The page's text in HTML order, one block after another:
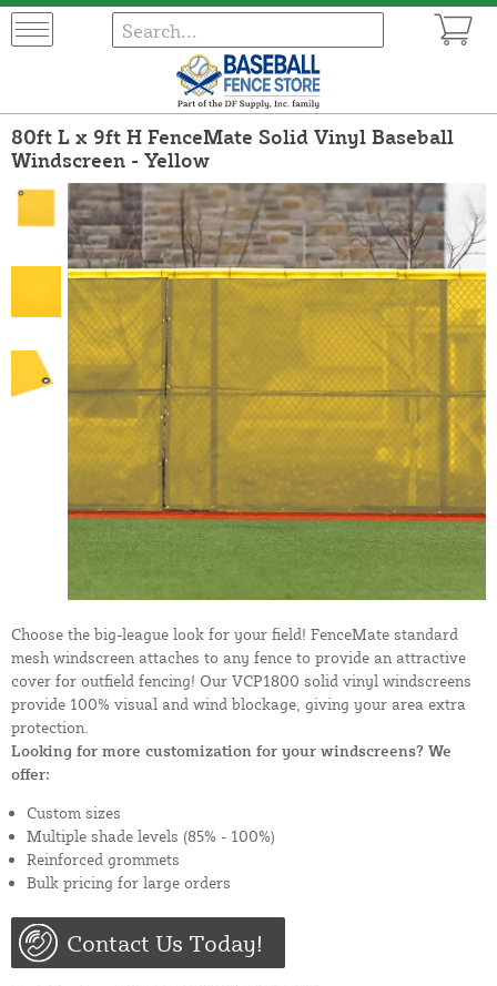
80ft L x 9ft H FenceMate Solid Vinyl Baseball
Windscreen - Yellow
Choose the big-league look for your field! FenceMate standard
mesh windscreen attaches to any fence to provide an attractive
cover for outfield fencing! Our VCP1800 solid vinyl windscreens
provide 100% visual and wind blockage, giving your area extra
protection.
Looking for more customization for your windscreens? We
offer:
Custom sizes
Multiple shade levels (85% - 100%)
Reinforced grommets
Bulk pricing for large orders
Contact Us Today!